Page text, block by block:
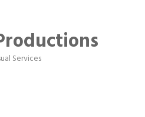
Services